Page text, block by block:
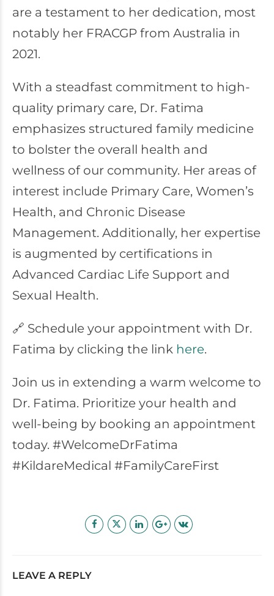
are a testament to her dedication, most
notably her FRACGP from Australia in
2021.
With a steadfast commitment to high-
quality primary care, Dr. Fatima
emphasizes structured family medicine
to bolster the overall health and
wellness of our community. Her areas of
interest include Primary Care, Women’s
Health, and Chronic Disease
Management. Additionally, her expertise
is augmented by certifications in
Advanced Cardiac Life Support and
Sexual Health.
🔗 Schedule your appointment with Dr.
Fatima by clicking the link here.
Join us in extending a warm welcome to
Dr. Fatima. Prioritize your health and
well-being by booking an appointment
today. #WelcomeDrFatima
#KildareMedical #FamilyCareFirst
LEAVE A REPLY